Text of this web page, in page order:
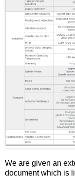
We are given an
document which is